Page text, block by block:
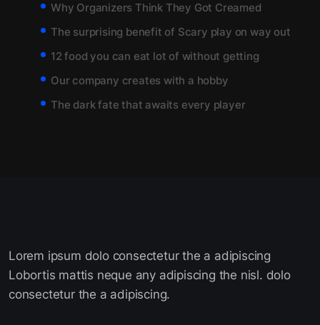
Why Organizers Think They Got Creamed
The surprising benefit of Scary play on way out
12 food you can eat lot of without getting
Our company creates with a hobby
The dark fate that awaits every player
Lorem ipsum dolo consectetur the a adipiscing
Lobortis mattis neque any adipiscing the nisl. dolo
consectetur the a adipiscing.